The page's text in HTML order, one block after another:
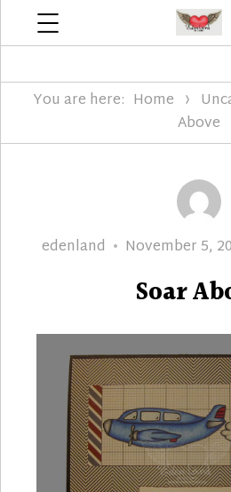
You are here: Home
Above
Author
edenland
Posted
November 5,
Soar